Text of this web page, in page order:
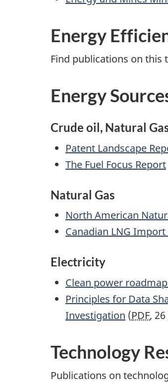
Energy
Find publications on this
Energy
Crude oil, Natural
Patent Landscape
The Fuel Focus Report
Natural Gas
North American
Canadian LNG
Electricity
Clean power
Principles for Data
Investigation (PDF, 26
Technology
Publications on